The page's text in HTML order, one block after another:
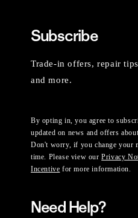
Subscribe
Trade-in offers, repair
and more.
By opting in, you agree to
updated on news and offers
Don't worry, if you change your
time. Please view ourPrivacy
Incentive for more information.
Need Help?